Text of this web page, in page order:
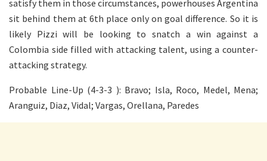
satisfy them in those circumstances, powerhouses Argentina
sit behind them at 6th place only on goal difference. So it is
likely Pizzi will be looking to snatch a win against a
Colombia side filled with attacking talent, using a counter-
attacking strategy.
Probable Line-Up (4-3-3 ): Bravo; Isla, Roco, Medel, Mena;
Aranguiz, Diaz, Vidal; Vargas, Orellana, Paredes